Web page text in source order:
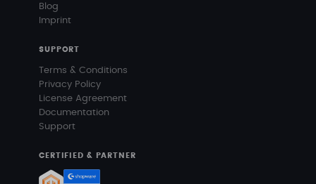
Blog
Imprint
SUPPORT
Terms & Conditions
Privacy Policy
License Agreement
Documentation
Support
CERTIFIED & PARTNER